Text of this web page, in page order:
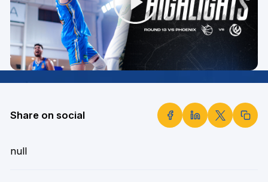
Share on social
null